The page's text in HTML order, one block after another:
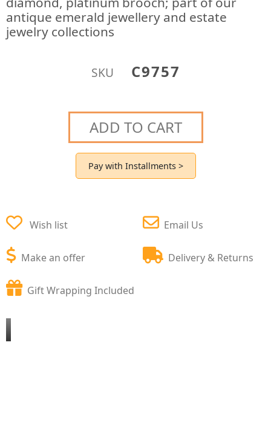
antique emerald jewellery and estate
jewelry collections
SKU C9757
ADD TO CART
Pay with Installments >
Wish list
Make an offer
Email Us
Delivery & Returns
Gift Wrapping Included